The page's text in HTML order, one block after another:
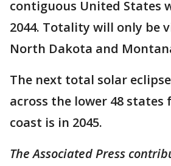
contiguous United States
2044. Totality will only be
North Dakota and
The next total solar
across the lower 48
coast is in 2045.
The Associated Press